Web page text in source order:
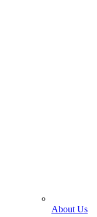
About Us